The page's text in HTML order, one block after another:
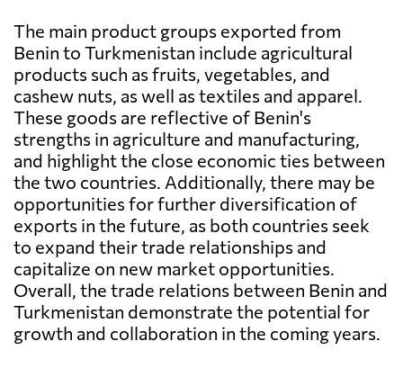
The main product groups exported from
Benin to Turkmenistan include agricultural
products such as fruits, vegetables, and
cashew nuts, as well as textiles and apparel.
These goods are reflective of Benin's
strengths in agriculture and manufacturing,
and highlight the close economic ties between
the two countries. Additionally, there may be
opportunities for further diversification of
exports in the future, as both countries seek
to expand their trade relationships and
capitalize on new market opportunities.
Overall, the trade relations between Benin and
Turkmenistan demonstrate the potential for
growth and collaboration in the coming years.